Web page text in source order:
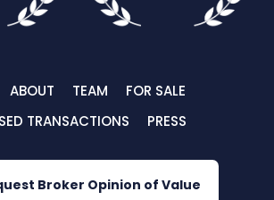
ABOUT TEAM
FOR SALE
TRANSACTIONS
PRESS
Broker Opinion of Value